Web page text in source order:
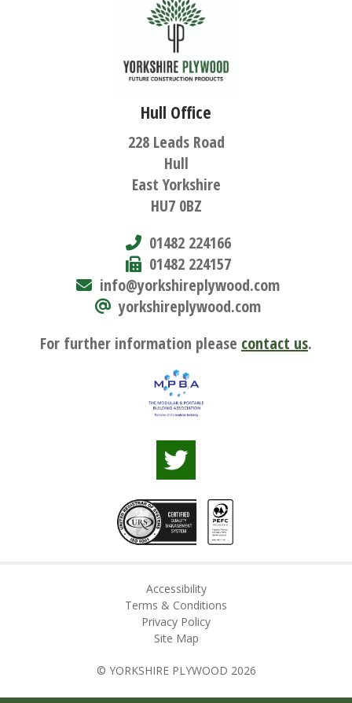
Hull Office
228 Leads Road
Hull
East Yorkshire
HU7 0BZ
01482 224166
01482 224157
info@yorkshireplywood.com
yorkshireplywood.com
For further information please contact us.
Accessibility
Terms & Conditions
Privacy Policy
Site Map
© YORKSHIRE PLYWOOD 2026